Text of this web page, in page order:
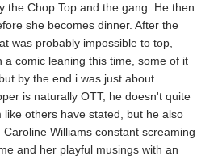
the Chop Top and the gang. He then
she becomes dinner. After the
was probably impossible to top,
a comic leaning this time, some of it
by the end i was just about
is naturally OTT, he doesn't quite
others have stated, but he also
Williams constant screaming
and her playful musings with an